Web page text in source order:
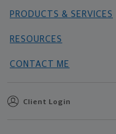
PRODUCTS & SERVICES
RESOURCES
CONTACT ME
Client Login